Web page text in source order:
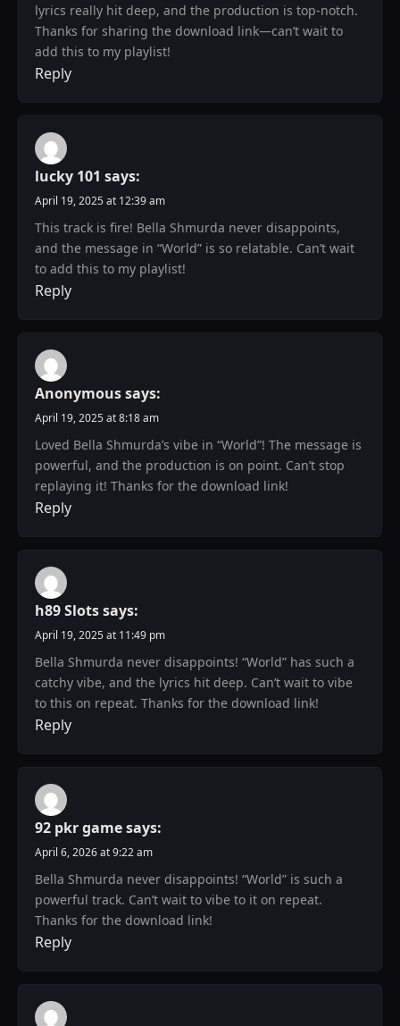
lyrics really hit deep, and the production is top-notch.
Thanks for sharing the download link—can’t wait to
add this to my playlist!
Reply
lucky 101 says:
April 19, 2025 at 12:39 am
This track is fire! Bella Shmurda never disappoints,
and the message in “World” is so relatable. Can’t wait
to add this to my playlist!
Reply
Anonymoussays:
April 19, 2025 at 8:18 am
Loved Bella Shmurda’s vibe in “World”! The message is
powerful, and the production is on point. Can’t stop
replaying it! Thanks for the download link!
Reply
h89 Slotssays:
April 19, 2025 at 11:49 pm
Bella Shmurda never disappoints! “World” has such a
catchy vibe, and the lyrics hit deep. Can’t wait to vibe
to this on repeat. Thanks for the download link!
Reply
92 pkr gamesays:
April 6, 2026 at 9:22 am
Bella Shmurda never disappoints! “World” is such a
powerful track. Can’t wait to vibe to it on repeat.
Thanks for the download link!
Reply